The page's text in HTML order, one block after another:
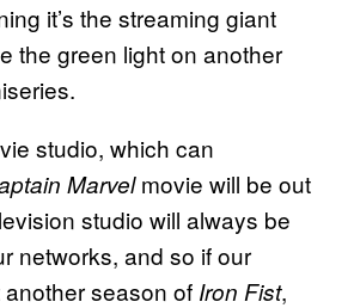
it’s the streaming giant
the green light on another
studio, which can
Marvelmovie will be out
studio will always be
networks, and so if our
season of Iron Fist,